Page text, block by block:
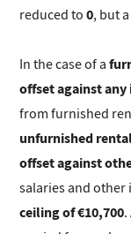
reduced to0, but a
In the case of a
offset against
from furnished
unfurnished
offset against
salaries and other
ceiling of €10,700